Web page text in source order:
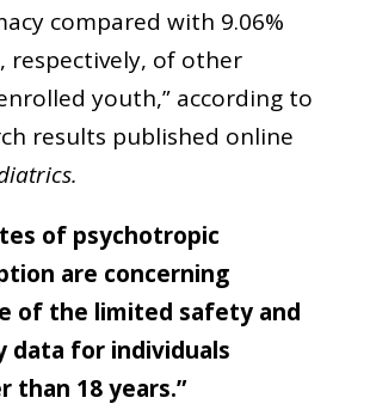
compared with 9.06%
respectively, of other
youth,” according to
results published online
of psychotropic
are concerning
of the limited safety and
data for individuals
than 18 years.”